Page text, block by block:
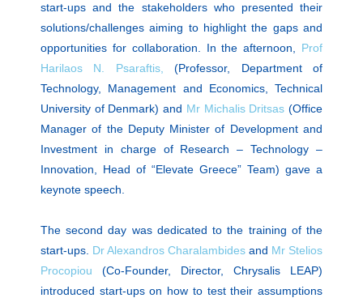
start-ups and the stakeholders who presented their
solutions/challenges aiming to highlight the gaps and
opportunities for collaboration. In the afternoon, Prof
Harilaos N. Psaraftis,
(Professor, Department of
Technology, Management and Economics, Technical
University of Denmark) and Mr Michalis Dritsas (Office
Manager of the Deputy Minister of Development and
Investment in charge of Research – Technology –
Innovation, Head of “Elevate Greece” Team) gave a
keynote speech.
The second day was dedicated to the training of the
start-ups. Dr Alexandros Charalambides and Mr Stelios
Procopiou (Co-Founder, Director, Chrysalis LEAP)
introduced start-ups on how to test their assumptions